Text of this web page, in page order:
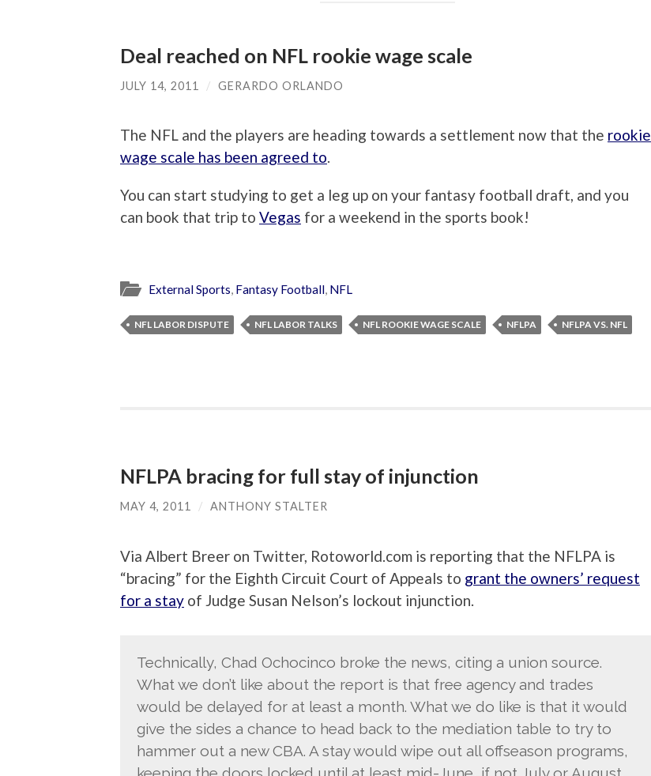
Deal reached on NFL rookie wage scale
JULY 14, 2011 / GERARDO ORLANDO
The NFL and the players are heading towards a settlement now that the rookie
wage scale has been agreed to.
You can start studying to get a leg up on your fantasy football draft, and you
can book that trip to Vegas for a weekend in the sports book!
External Sports, Fantasy Football, NFL
NFL LABOR DISPUTE NFL LABOR TALKS NFL ROOKIE WAGE SCALE NFLPA NFLPA VS. NFL
NFLPA bracing for full stay of injunction
MAY 4, 2011 / ANTHONY STALTER
Via Albert Breer on Twitter, Rotoworld.com is reporting that the NFLPA is
“bracing” for the Eighth Circuit Court of Appeals to grant the owners’ request
for a stay of Judge Susan Nelson’s lockout injunction.
Technically, Chad Ochocinco broke the news, citing a union source.
What we don’t like about the report is that free agency and trades
would be delayed for at least a month. What we do like is that it would
give the sides a chance to head back to the mediation table to try to
hammer out a new CBA. A stay would wipe out all offseason programs,